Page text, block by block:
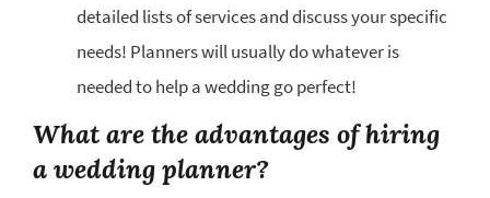
detailed lists of services and discuss your specific
needs! Planners will usually do whatever is
needed to help a wedding go perfect!
What are the advantages of hiring
a wedding planner?